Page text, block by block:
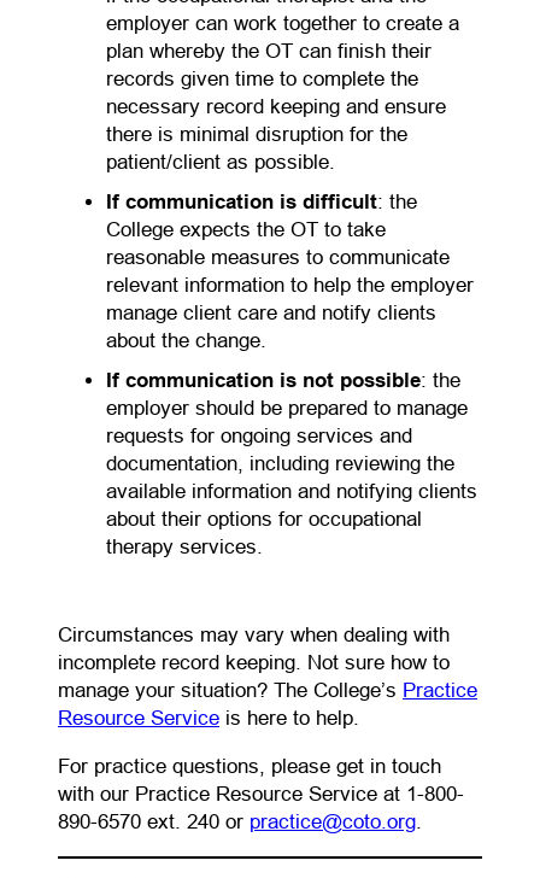
employer can work together to create a
plan whereby the OT can finish their
records given time to complete the
necessary record keeping and ensure
there is minimal disruption for the
patient/client as possible.
If communication is difficult: the
College expects the OT to take
reasonable measures to communicate
relevant information to help the employer
manage client care and notify clients
about the change.
If communication is not possible: the
employer should be prepared to manage
requests for ongoing services and
documentation, including reviewing the
available information and notifying clients
about their options for occupational
therapy services.
Circumstances may vary when dealing with
incomplete record keeping. Not sure how to
manage your situation? The College’s Practice
Resource Service is here to help.
For practice questions, please get in touch
with our Practice Resource Service at 1-800-
890-6570 ext. 240 or practice@coto.org(opens